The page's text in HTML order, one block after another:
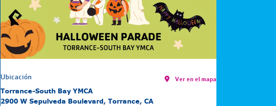
Ubicación
Torrance-South Bay YMCA
2900 W Sepulveda Boulevard, Torrance, CA
Ver en el mapa